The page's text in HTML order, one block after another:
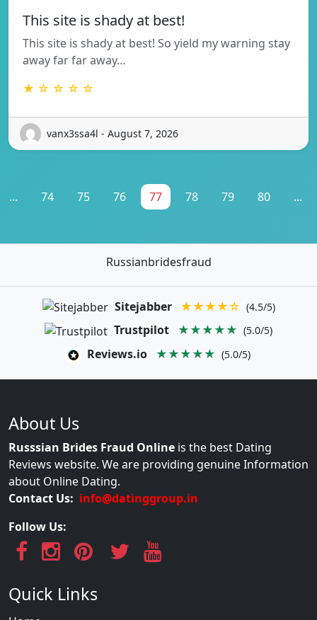
This site is shady at best!
This site is shady at best! So yield my warning stay
away far far away…
★ ☆ ☆ ☆ ☆
vanx3ssa4l - August 7, 2026
... 74 75 76 77 78 79 80 ...
Russianbridesfraud
Sitejabber ★★★★☆ (4.5/5)
Trustpilot ★★★★★ (5.0/5)
Reviews.io ★★★★★ (5.0/5)
About Us
Russsian Brides Fraud Online is the best Dating
Reviews website. We are providing genuine Information
about Online Dating.
Contact Us: info@datinggroup.in
Follow Us:
Quick Links